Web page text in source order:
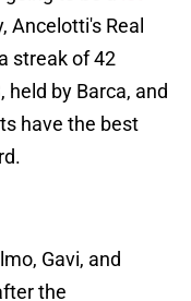
Ancelotti's Real
streak of 42
held by Barca, and
have the best
Gavi, and
the